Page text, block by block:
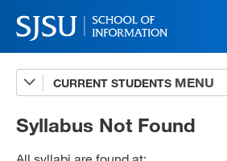
CURRENT STUDENTS
Advising
A-Z Faculty List
Syllabus Not Found